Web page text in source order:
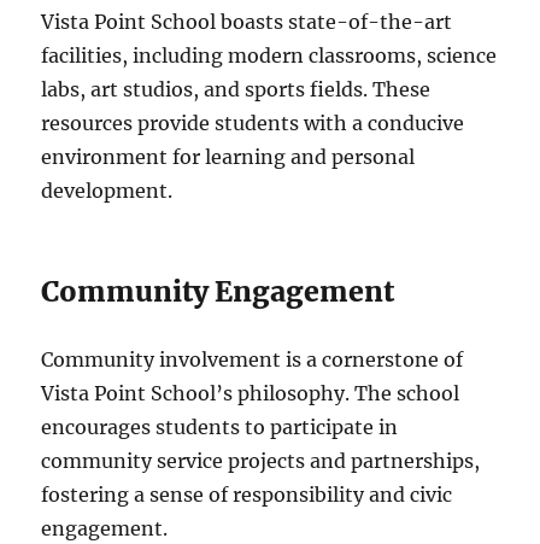
Vista Point School boasts state-of-the-art
facilities, including modern classrooms, science
labs, art studios, and sports fields. These
resources provide students with a conducive
environment for learning and personal
development.
Community Engagement
Community involvement is a cornerstone of
Vista Point School’s philosophy. The school
encourages students to participate in
community service projects and partnerships,
fostering a sense of responsibility and civic
engagement.